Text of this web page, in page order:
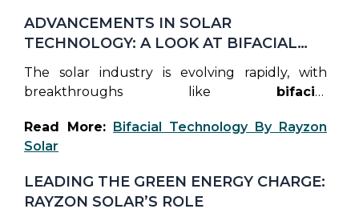
ADVANCEMENTS IN SOLAR
TECHNOLOGY: A LOOK AT BIFACIAL
MODULES
The solar industry is evolving rapidly, with
breakthroughs like bifacial
modules, which Rayzon Solar has embraced,
capture sunlight from both the front and
means more power generation from the same
panel, making it one of the most
Read More: Bifacial Technology By Rayzon
Solar
LEADING THE GREEN ENERGY CHARGE:
RAYZON SOLAR’S ROLE